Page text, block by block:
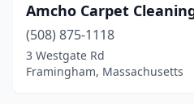
West Roxbury
West Springfield
Amcho Carpet
(508) 875-1118
3 Westgate Rd
Framingham, Massachusetts